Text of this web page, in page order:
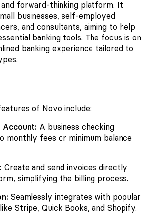
forward-thinking platform. It
businesses, self-employed
and consultants, aiming to help
banking tools. The focus is on
banking experience tailored to
of Novo include:
Account: A business checking
monthly fees or minimum balance
Create and send invoices directly
simplifying the billing process.
Seamlessly integrates with popular
Stripe, Quick Books, and Shopify.